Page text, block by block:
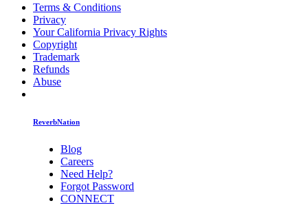
Terms & Conditions
Privacy
Your California Privacy Rights
Copyright
Trademark
Refunds
Abuse
ReverbNation
Blog
Careers
Need Help?
Forgot Password
CONNECT